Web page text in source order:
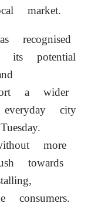
market.
​recognised
its potential
a wider
city
more
towards
consumers.